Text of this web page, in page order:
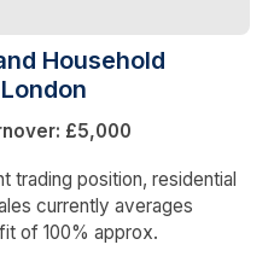
Household
£5,000
trading position, residential
currently averages
of 100% approx.